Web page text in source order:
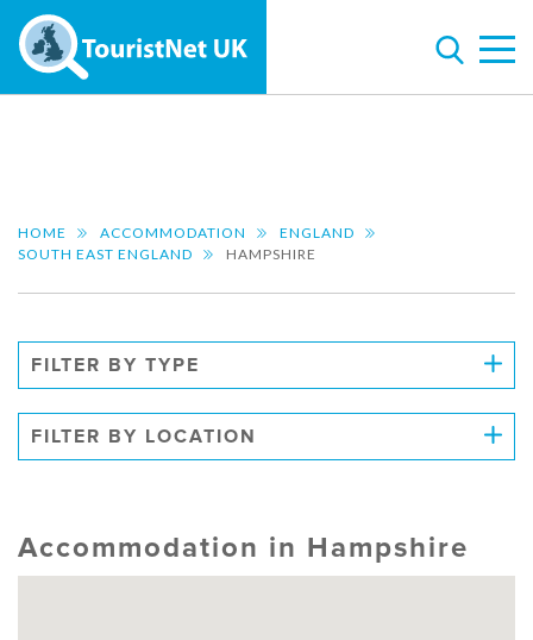
HOME ACCOMMODATION
ENGLAND
SOUTH EAST ENGLAND
HAMPSHIRE
FILTER BY TYPE
FILTER BY LOCATION
Accommodation in Hampshire